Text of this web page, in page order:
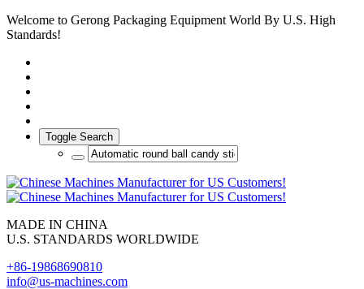
Welcome to Gerong Packaging Equipment World By U.S. High
Standards!
Toggle Search
MADE IN CHINA
U.S. STANDARDS WORLDWIDE
+86-19868690810
info@us-machines.com